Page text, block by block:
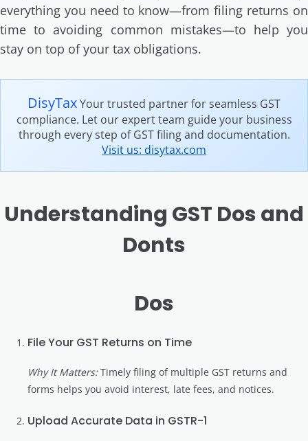
everything you need to know—from filing returns on
time to avoiding common mistakes—to help you
stay on top of your tax obligations.
DisyTaxYour trusted partner for seamless GST
compliance. Let our expert team guide your business
through every step of GST filing and documentation.
Visit us: disytax.com
Understanding GST Dos and
Donts
Dos
File Your GST Returns on Time
Why It Matters:Timely filing of multiple GST returns and
forms helps you avoid interest, late fees, and notices.
Upload Accurate Data in GSTR-1